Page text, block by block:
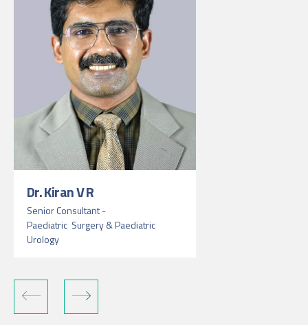
Dr. Kiran V R
Senior Consultant -
Paediatric Surgery & Paediatric
Urology